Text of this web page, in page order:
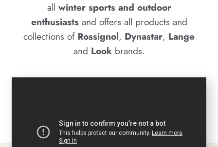
all winter sports and outdoor
enthusiasts and offers all products and
collections of Rossignol, Dynastar, Lange
and Lookbrands.